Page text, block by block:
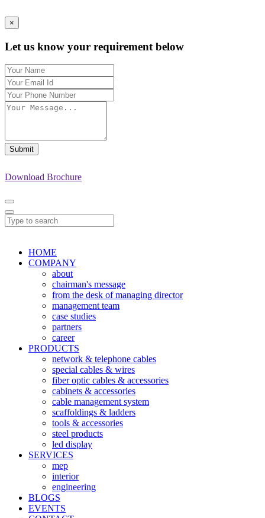
×
Let us know your requirement below
Submit
Download Brochure
HOME
COMPANY
about
chairman's message
from the desk of managing director
management team
case studies
partners
career
PRODUCTS
network & telephone cables
special cables & wires
fiber optic cables & accessories
cabinets & accessories
cable management system
scaffoldings & ladders
tools & accessories
steel products
led display
SERVICES
mep
interior
engineering
BLOGS
EVENTS